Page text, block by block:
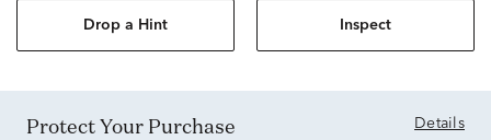
Drop a Hint Inspect
Protect Your Purchase Details